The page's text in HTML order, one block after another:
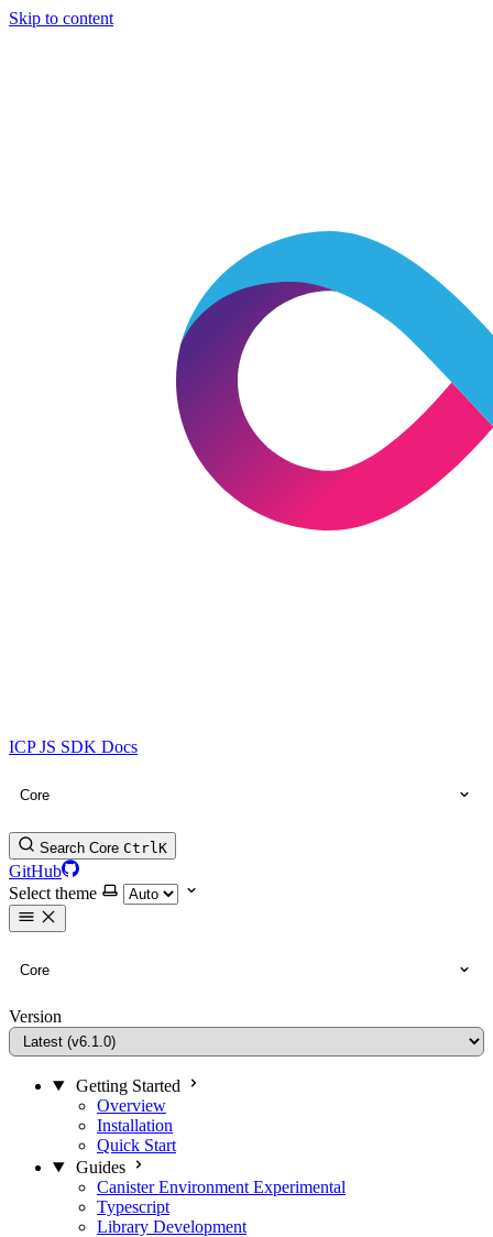
Skip to content
ICP JS SDK Docs
Core
Search Core CtrlK
GitHub
Select theme
Core
Version
Getting Started
Overview
Installation
Quick Start
Guides
Canister Environment Experimental
Typescript
Library Development